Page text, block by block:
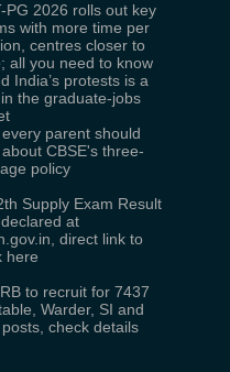
PG 2026 rolls out key
with more time per
centres closer to
all you need to know
India’s protests is a
the graduate-jobs
parent should
CBSE's three-
policy
Supply Exam Result
at
direct link to
here
to recruit for 7437
Warder, SI and
check details